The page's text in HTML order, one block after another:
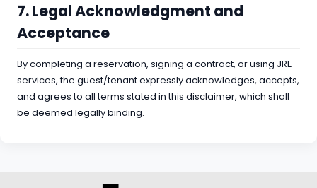
7. Legal Acknowledgment and
Acceptance
By completing a reservation, signing a contract, or using JRE
services, the guest/tenant expressly acknowledges, accepts,
and agrees to all terms stated in this disclaimer, which shall
be deemed legally binding.